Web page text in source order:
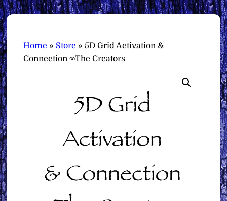
Home » Store »5D Grid Activation &
Connection ∞The Creators